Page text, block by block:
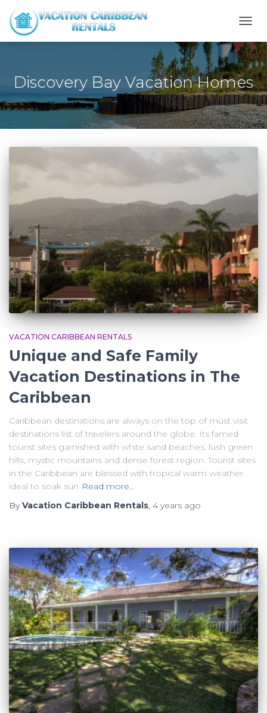
Discovery Bay Vacation Homes
VACATION CARIBBEAN RENTALS
Unique and Safe Family
Vacation Destinations in The
Caribbean
Caribbean destinations are always on the top of must visit
destinations list of travelers around the globe. Its famed
tourist sites garnished with white sand beaches, lush green
hills, mystic mountains and dense forest region. Tourist sites
in the Caribbean are blessed with tropical warm weather
ideal to soak sun Read more…
ByVacation Caribbean Rentals, 4 years ago